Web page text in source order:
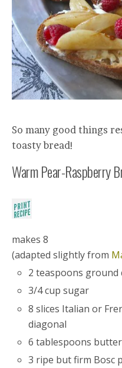
So many good things
toasty bread!
Warm Pear-Raspberry
makes 8
(adapted slightly from
2 teaspoons ground
3/4 cup sugar
8 slices Italian or
diagonal
6 tablespoons butter
3 ripe but firm Bosc